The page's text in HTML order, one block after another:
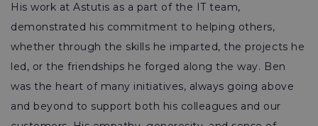
His work at Astutis as a part of the IT team,
demonstrated his commitment to helping others,
whether through the skills he imparted, the projects he
led, or the friendships he forged along the way. Ben
was the heart of many initiatives, always going above
and beyond to support both his colleagues and our